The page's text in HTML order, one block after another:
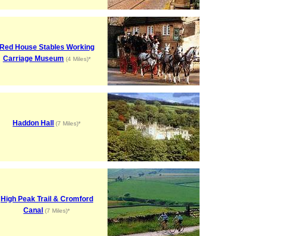
Red House Stables Working
Carriage Museum (4 Miles)*
Haddon Hall (7 Miles)*
High Peak Trail & Cromford
Canal (7 Miles)*